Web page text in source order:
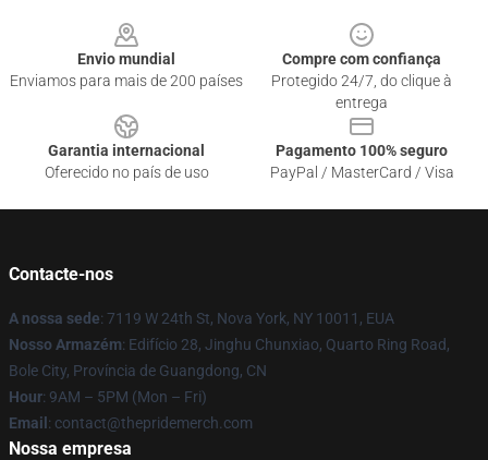
Envio mundial
Enviamos para mais de 200 países
Compre com confiança
Protegido 24/7, do clique à
entrega
Garantia internacional
Oferecido no país de uso
Pagamento 100% seguro
PayPal / MasterCard / Visa
Contacte-nos
A nossa sede: 7119 W 24th St, Nova York, NY 10011, EUA
Nosso Armazém: Edifício 28, Jinghu Chunxiao, Quarto Ring Road,
Bole City, Província de Guangdong, CN
Hour: 9AM – 5PM (Mon – Fri)
Email : contact@thepridemerch.com
Nossa empresa